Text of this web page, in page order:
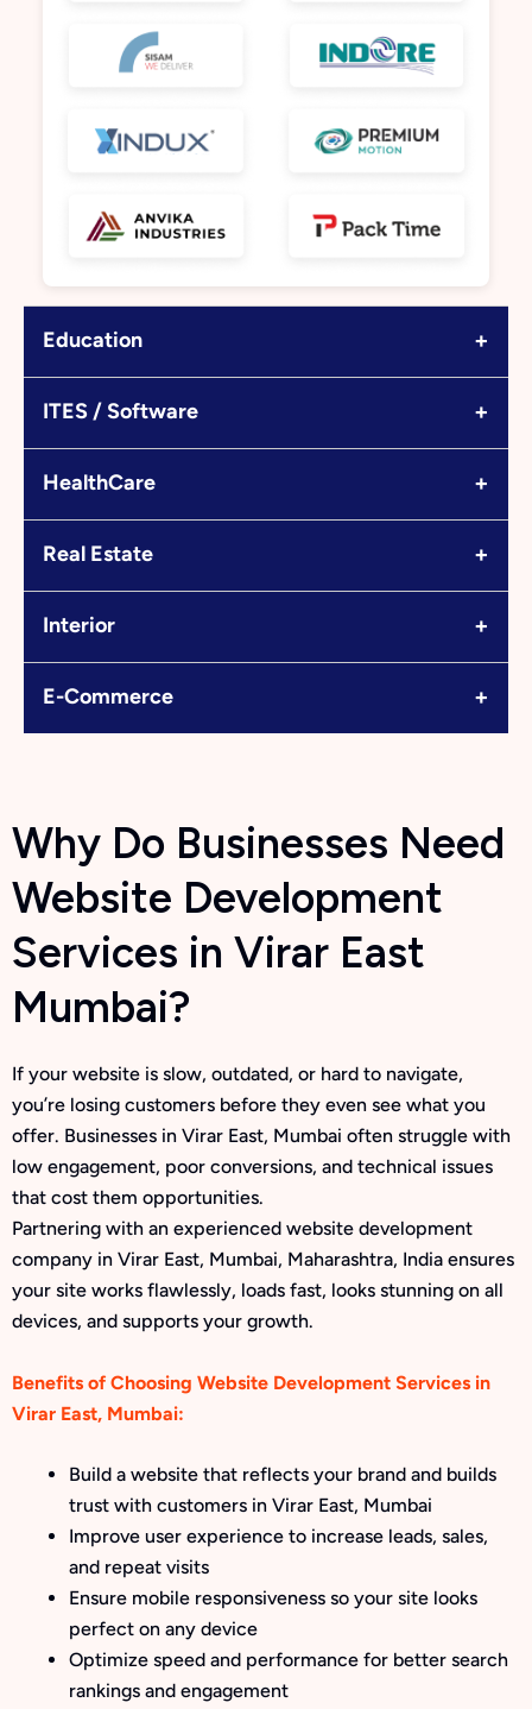
Education +
ITES / Software +
HealthCare +
Real Estate +
Interior +
E-Commerce +
Why Do Businesses Need
Website Development
Services in Virar East
Mumbai?
If your website is slow, outdated, or hard to navigate,
you’re losing customers before they even see what you
offer. Businesses in Virar East, Mumbai often struggle with
low engagement, poor conversions, and technical issues
that cost them opportunities.
Partnering with an experienced website development
company in Virar East, Mumbai, Maharashtra, India ensures
your site works flawlessly, loads fast, looks stunning on all
devices, and supports your growth.
Benefits of Choosing Website Development Services in
Virar East, Mumbai:
Build a website that reflects your brand and builds
trust with customers in Virar East, Mumbai
Improve user experience to increase leads, sales,
and repeat visits
Ensure mobile responsiveness so your site looks
perfect on any device
Optimize speed and performance for better search
rankings and engagement